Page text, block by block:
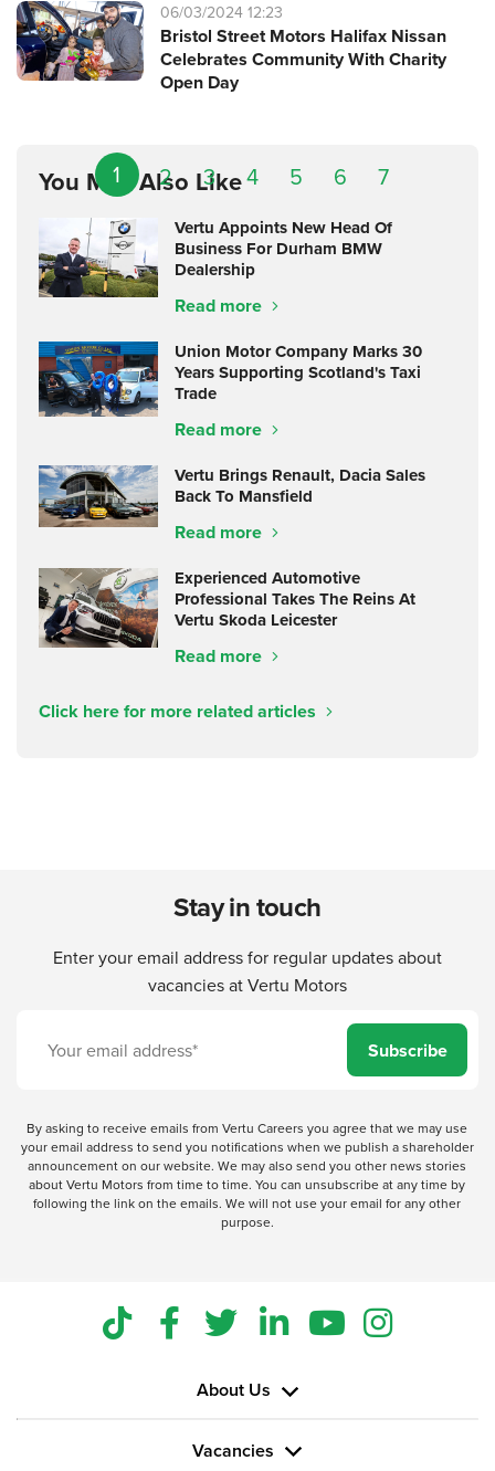
1 2 3 4 5 6 7
06/03/2024 12:23
Bristol Street Motors Halifax Nissan
Celebrates Community With Charity
Open Day
You May Also Like
Vertu Appoints New Head Of
Business For Durham BMW
Dealership
Read more
Union Motor Company Marks 30
Years Supporting Scotland's Taxi
Trade
Read more
Vertu Brings Renault, Dacia Sales
Back To Mansfield
Read more
Experienced Automotive
Professional Takes The Reins At
Vertu Skoda Leicester
Read more
Click here for more related articles
Stay in touch
Enter your email address for regular updates about
vacancies at Vertu Motors
Subscribe
By asking to receive emails from Vertu Careers you agree that we may use
your email address to send you notifications when we publish a shareholder
announcement on our website. We may also send you other news stories
about Vertu Motors from time to time. You can unsubscribe at any time by
following the link on the emails. We will not use your email for any other
purpose.
About Us
Vacancies